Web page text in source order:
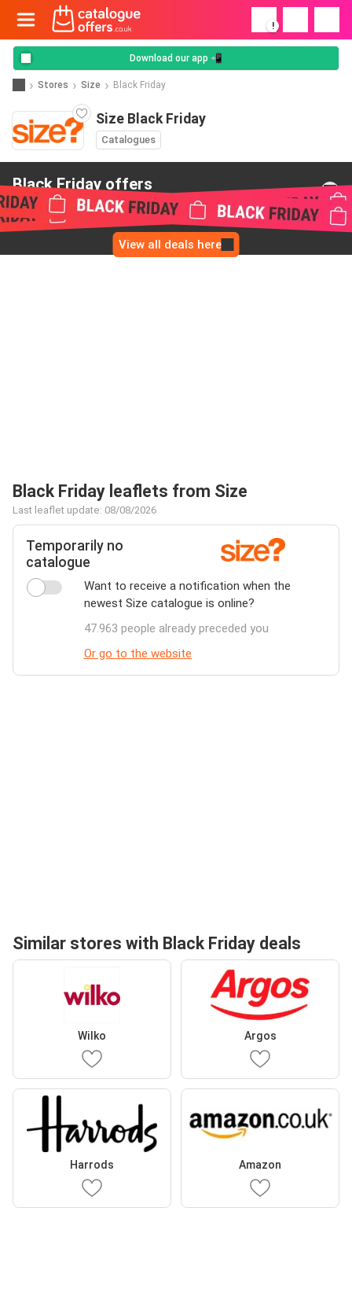
!
Download our app 📲
Stores Size Black Friday
Size Black Friday
Catalogues
Black Friday offers
from Size
View all deals here
Black Friday leaflets from Size
Last leaflet update: 08/08/2026
Temporarily no
catalogue
Want to receive a notification when the
newest Size catalogue is online?
47.963 people already preceded you
Or go to the website
Similar stores with Black Friday deals
Wilko Argos
Harrods Amazon